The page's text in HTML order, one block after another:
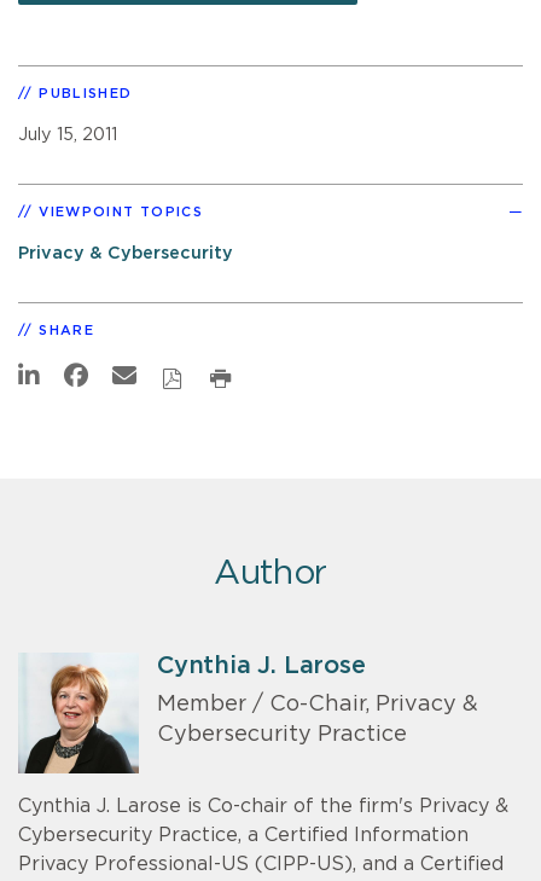
PUBLISHED
July 15, 2011
VIEWPOINT TOPICS
Privacy & Cybersecurity
SHARE
Author
Cynthia J. Larose
Member / Co-Chair, Privacy &
Cybersecurity Practice
Cynthia J. Larose is Co-chair of the firm's Privacy &
Cybersecurity Practice, a Certified Information
Privacy Professional-US (CIPP-US), and a Certified